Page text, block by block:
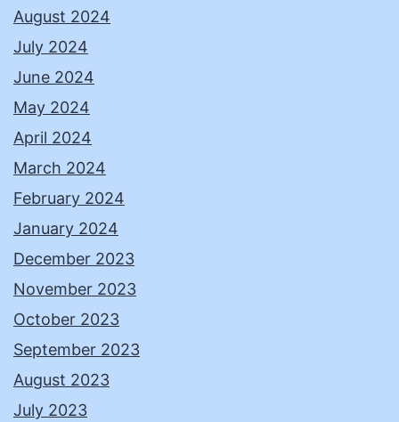
August 2024
July 2024
June 2024
May 2024
April 2024
March 2024
February 2024
January 2024
December 2023
November 2023
October 2023
September 2023
August 2023
July 2023